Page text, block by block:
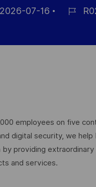
2026-07-16
employees on five
digital security, we
providing
and services.